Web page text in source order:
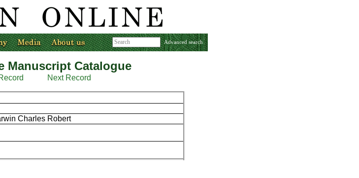
Advanced search
Manuscript Catalogue
Next Record
Charles Robert